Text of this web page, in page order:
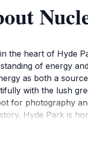
the heart of Hyde
of energy
as both a
with the lush
for photography
Hyde Park is